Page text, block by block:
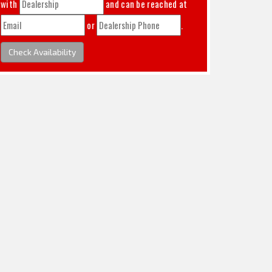
with
and can be reached at
or
.
Check Availability